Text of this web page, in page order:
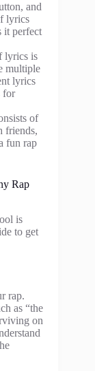
and
lyrics
it perfect
lyrics is
multiple
lyrics
for
of
friends,
fun rap
Rap
is
to get
rap.
as “the
on